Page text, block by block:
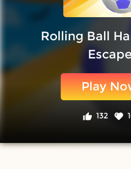
Rolling Ball
Play
132